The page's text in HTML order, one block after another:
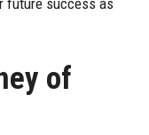
future success as
of